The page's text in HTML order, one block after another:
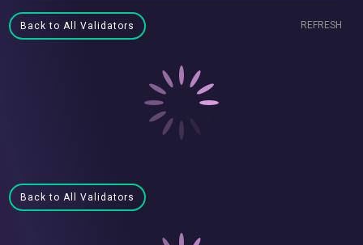
Back to All Validators REFRESH
Back to All Validators